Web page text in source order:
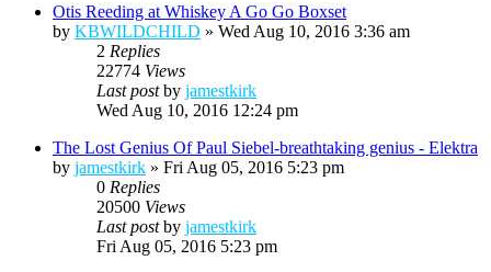
Otis Reeding at Whiskey A Go Go Boxset
by KBWILDCHILD » Wed Aug 10, 2016 3:36 am
2 Replies
22774 Views
Last postby jamestkirk
Wed Aug 10, 2016 12:24 pm
The Lost Genius Of Paul Siebel-breathtaking genius - Elektra
by jamestkirk » Fri Aug 05, 2016 5:23 pm
0 Replies
20500 Views
Last postby jamestkirk
Fri Aug 05, 2016 5:23 pm